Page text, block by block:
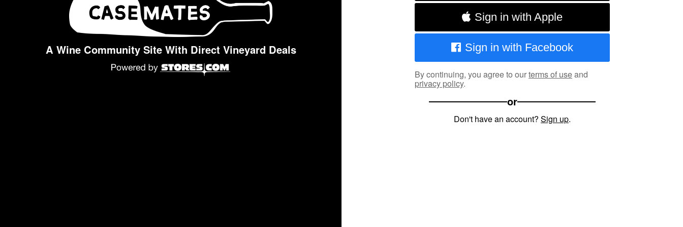
A Wine Community Site With Direct Vineyard Deals
Sign in with Apple
Sign in with Facebook
By continuing, you agree to ourterms of useand
privacy policy.
or
Don't have an account? Sign up.